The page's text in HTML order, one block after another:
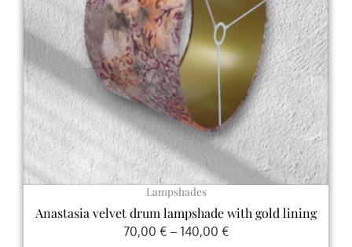
Lampshades
Anastasia velvet drum lampshade with gold lining
70,00 € – 140,00 €
options
may
be
chosen
on
the
product
page